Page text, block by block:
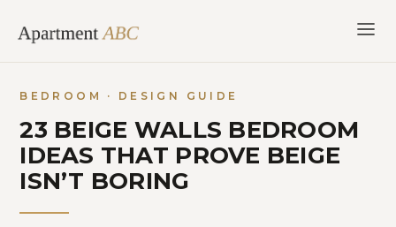
content
BEDROOM · DESIGN GUIDE
23 BEIGE WALLS BEDROOM
IDEAS THAT PROVE BEIGE
ISN’T BORING